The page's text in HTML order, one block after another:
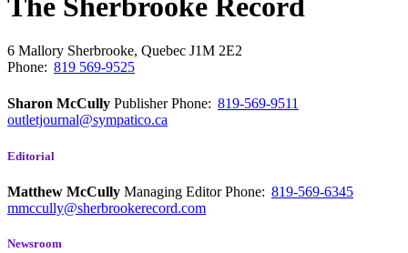
6 Mallory Sherbrooke, Quebec J1M 2E2
Phone: 819 569-9525
Sharon McCully PublisherPhone: 819-569-9511
outletjournal@sympatico.ca
Editorial
Matthew McCully Managing EditorPhone: 819-569-6345
mmccully@sherbrookerecord.com
Newsroom